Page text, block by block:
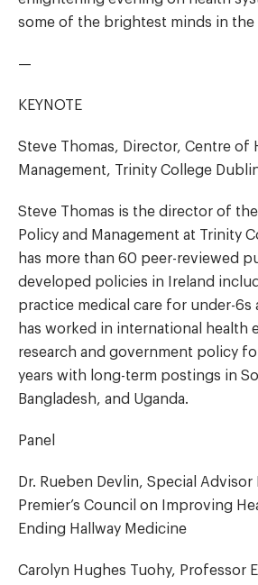
some of the brightest minds in the
—
KEYNOTE
Steve Thomas, Director, Centre of
Management, Trinity College
Steve Thomas is the director of
Policy and Management at Trinity
has more than 60 peer-reviewed
developed policies in Ireland
practice medical care for under-6s
has worked in international health
research and government policy
years with long-term postings in
Bangladesh, and Uganda.
Panel
Dr. Rueben Devlin, Special Advisor
Premier’s Council on Improving
Ending Hallway Medicine
Carolyn Hughes Tuohy, Professor